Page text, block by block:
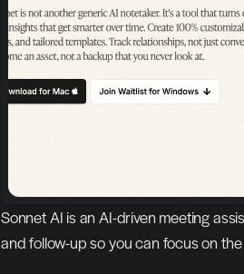
Sonnet AI is an AI-driven meeting
and follow-up so you can focus on